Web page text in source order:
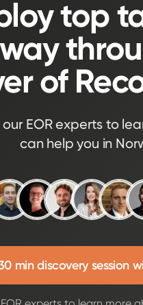
top
of
EOR experts to
can help you in
min discovery session